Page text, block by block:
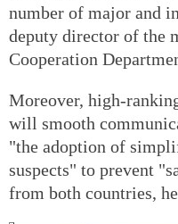
number of major and
deputy director of the
Cooperation
Moreover, high-
will smooth
"the adoption of
suspects" to prevent
from both countries,